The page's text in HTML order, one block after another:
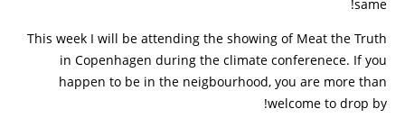
same!
This week I will be attending the showing of Meat the Truth
in Copenhagen during the climate conferenece. If you
happen to be in the neigbourhood, you are more than
welcome to drop by!